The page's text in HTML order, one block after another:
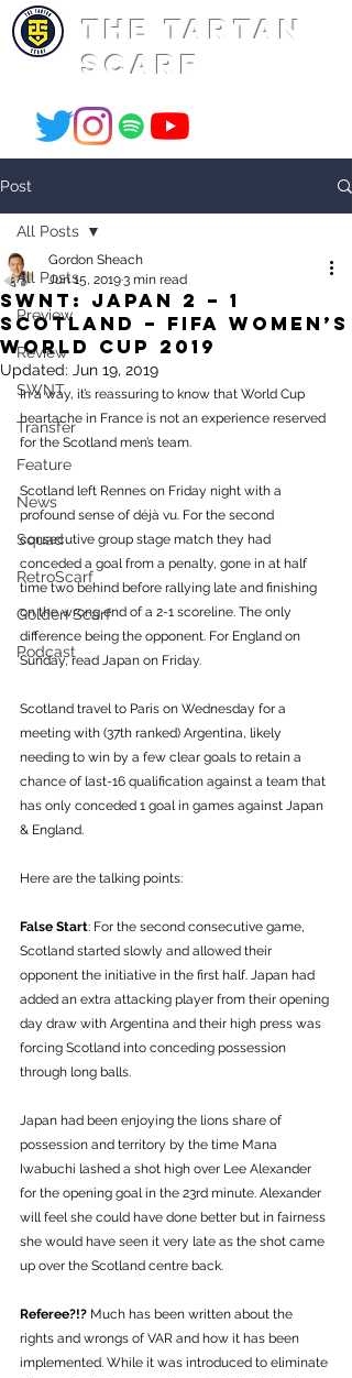
THE TARTAN
SCARF
Post
All Posts
Preview
Review
SWNT
Transfer
Feature
News
Squad
RetroScarf
Golden Scarf
Podcast
All Posts
SWNT: Japan 2 – 1
Scotland – FIFA Women’s
World Cup 2019
Gordon Sheach
Jun 15, 20193 min read
Updated: Jun 19, 2019
In a way, it’s reassuring to know that World Cup
heartache in France is not an experience reserved
for the Scotland men’s team.
Scotland left Rennes on Friday night with a
profound sense of déjà vu. For the second
consecutive group stage match they had
conceded a goal from a penalty, gone in at half
time two behind before rallying late and finishing
on the wrong end of a 2-1 scoreline. The only
difference being the opponent. For England on
Sunday, read Japan on Friday.
Scotland travel to Paris on Wednesday for a
meeting with (37th ranked) Argentina, likely
needing to win by a few clear goals to retain a
chance of last-16 qualification against a team that
has only conceded 1 goal in games against Japan
& England.
Here are the talking points:
False Start: For the second consecutive game,
Scotland started slowly and allowed their
opponent the initiative in the first half. Japan had
added an extra attacking player from their opening
day draw with Argentina and their high press was
forcing Scotland into conceding possession
through long balls.
Japan had been enjoying the lions share of
possession and territory by the time Mana
Iwabuchi lashed a shot high over Lee Alexander
for the opening goal in the 23rd minute. Alexander
will feel she could have done better but in fairness
she would have seen it very late as the shot came
up over the Scotland centre back.
Referee?!? Much has been written about the
rights and wrongs of VAR and how it has been
implemented. While it was introduced to eliminate